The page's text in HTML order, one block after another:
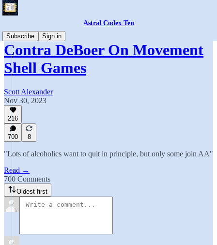
Astral Codex Ten
Subscribe
Sign in
Contra DeBoer On Movement
Shell Games
Scott Alexander
Nov 30, 2023
216
700 8
"Lots of alcoholics want to quit in principle, but only some join AA"
Read →
700 Comments
Oldest first